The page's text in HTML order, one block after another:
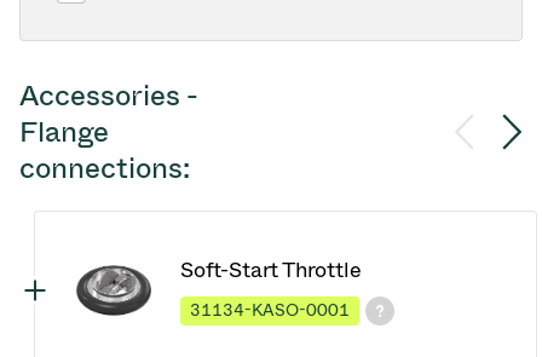
Accessories -
Flange
connections:
Soft-Start Throttle
31134-KASO-0001